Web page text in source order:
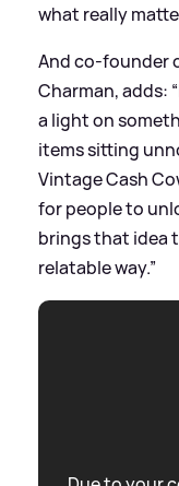
what really
And co‑founder
Charman, adds:
a light on
items sitting
Vintage Cash
for people to
brings that idea
relatable way.”